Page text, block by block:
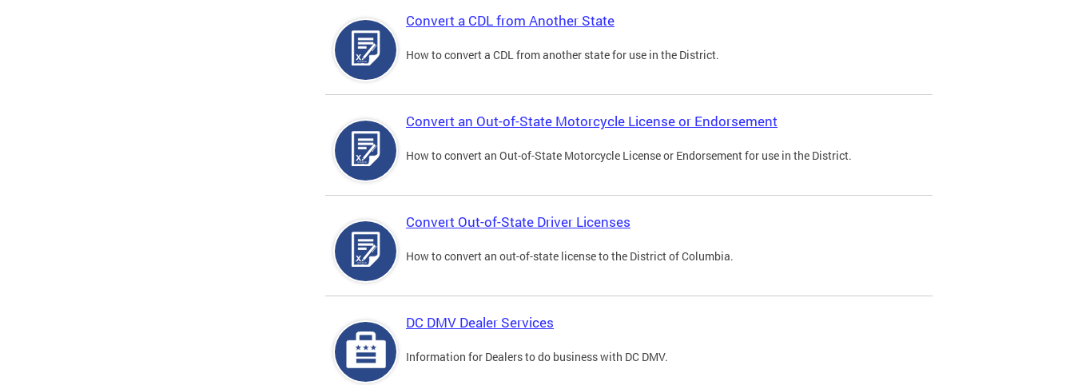
Convert a CDL from Another State
How to convert a CDL from another state for use in the District.
Convert an Out-of-State Motorcycle License or Endorsement
How to convert an Out-of-State Motorcycle License or Endorsement for use in the District.
Convert Out-of-State Driver Licenses
How to convert an out-of-state license to the District of Columbia.
DC DMV Dealer Services
Information for Dealers to do business with DC DMV.